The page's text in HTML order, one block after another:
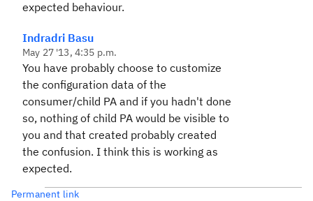
expected behaviour.
Indradri Basu
May 27 '13, 4:35 p.m.
You have probably choose to customize
the configuration data of the
consumer/child PA and if you hadn't done
so, nothing of child PA would be visible to
you and that created probably created
the confusion. I think this is working as
expected.
Permanent link